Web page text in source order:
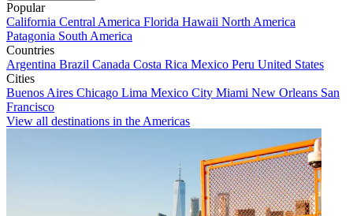
Popular
California Central America Florida Hawaii North America
Patagonia South America
Countries
Argentina Brazil Canada Costa Rica Mexico Peru United States
Cities
Buenos Aires Chicago Lima Mexico City Miami New Orleans San
Francisco
View all destinations in the Americas